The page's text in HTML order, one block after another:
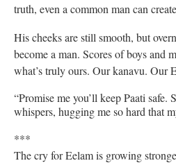
truth, even a common man can
His cheeks are still smooth, but
become a man. Scores of boys and
what’s truly ours. Our kanavu. Our
“Promise me you’ll keep Paati safe.
whispers, hugging me so hard that
***
The cry for Eelam is growing